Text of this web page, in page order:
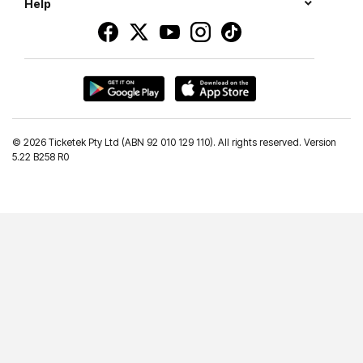
Help
© 2026 Ticketek Pty Ltd (ABN 92 010 129 110). All rights reserved. Version
5.22 B258 R0